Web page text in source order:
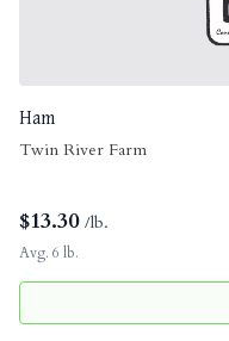
Ham
Twin River Farm
$13.30 /lb.
Avg. 6 lb.